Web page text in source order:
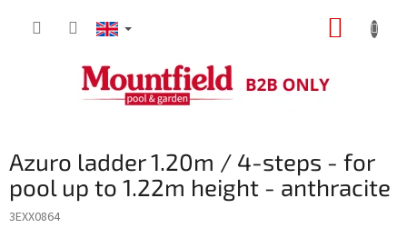
Azuro ladder 1.20m / 4-steps - for
pool up to 1.22m height - anthracite
3EXX0864